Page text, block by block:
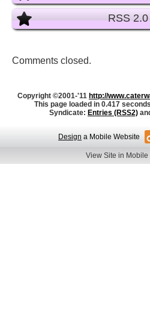
RSS 2.0
Comments closed.
Copyright ©2001-'11 http://
This page loaded in 0.417
Syndicate: Entries (RSS2)
Design a Mobile Website
View Site in Mobile